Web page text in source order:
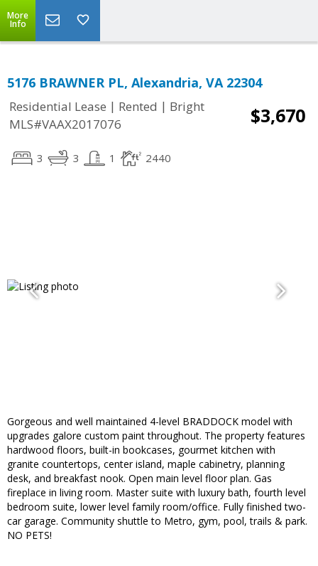
More
Info
5176 BRAWNER PL, Alexandria, VA 22304
Residential Lease | Rented | Bright
MLS#VAAX2017076
$3,670
3 3 1 2440
Gorgeous and well maintained 4-level BRADDOCK model with
upgrades galore custom paint throughout. The property features
hardwood floors, built-in bookcases, gourmet kitchen with
granite countertops, center island, maple cabinetry, planning
desk, and breakfast nook. Open main level floor plan. Gas
fireplace in living room. Master suite with luxury bath, fourth level
bedroom suite, lower level family room/office. Fully finished two-
car garage. Community shuttle to Metro, gym, pool, trails & park.
NO PETS!